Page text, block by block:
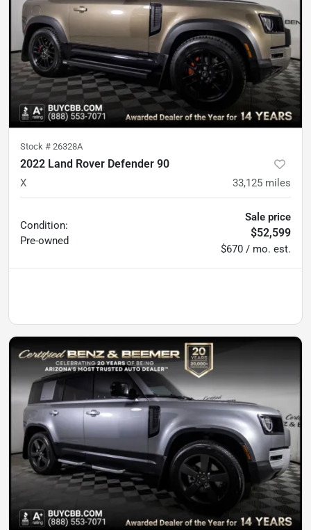
Stock # 26328A
2022 Land Rover Defender 90
X 33,125 miles
Condition:
Pre-owned
Sale price
$52,599
$670 / mo. est.